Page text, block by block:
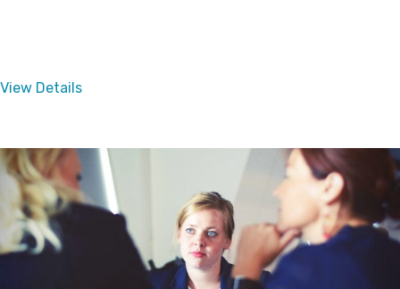
View Details